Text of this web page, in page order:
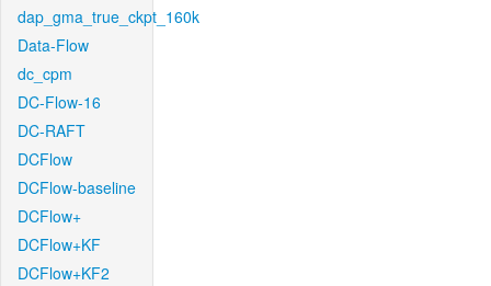
dap_gma_true_ckpt_160k
Data-Flow
dc_cpm
DC-Flow-16
DC-RAFT
DCFlow
DCFlow-baseline
DCFlow+
DCFlow+KF
DCFlow+KF2